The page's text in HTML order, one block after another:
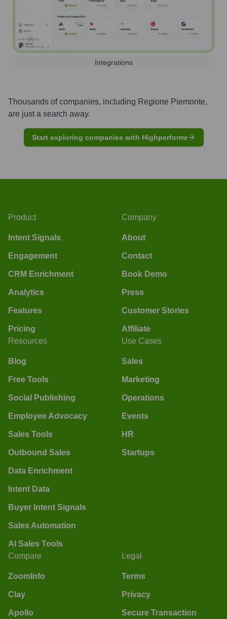
Integrations
Thousands of companies, including Regione Piemonte,
are just a search away.
Start exploring companies with Highperformr
Product
Intent Signals
Engagement
CRM Enrichment
Analytics
Features
Pricing
Company
About
Contact
Book Demo
Press
Customer Stories
Affiliate
Resources
Blog
Free Tools
Social Publishing
Employee Advocacy
Sales Tools
Outbound Sales
Data Enrichment
Intent Data
Buyer Intent Signals
Sales Automation
AI Sales Tools
Use Cases
Sales
Marketing
Operations
Events
HR
Startups
Compare
ZoomInfo
Clay
Apollo
Legal
Terms
Privacy
Secure Transaction